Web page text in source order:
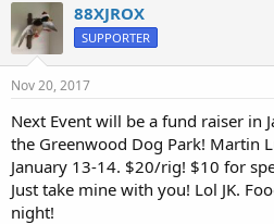
88XJROX
SUPPORTER
Nov 20, 2017
Next Event will be a fund raiser in
the Greenwood Dog Park! Martin
January 13-14. $20/rig! $10 for
Just take mine with you! Lol JK.
night!